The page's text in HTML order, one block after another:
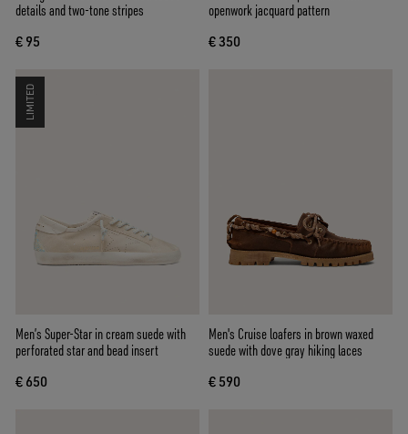
details and two-tone stripes
€ 95
openwork jacquard pattern
€ 350
LIMITED
Men’s Super-Star in cream suede with
perforated star and bead insert
€ 650
Men's Cruise loafers in brown waxed
suede with dove gray hiking laces
€ 590